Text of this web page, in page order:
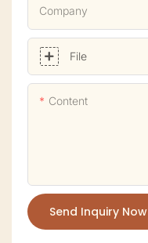
Company
File
Content
Send Inquiry Now